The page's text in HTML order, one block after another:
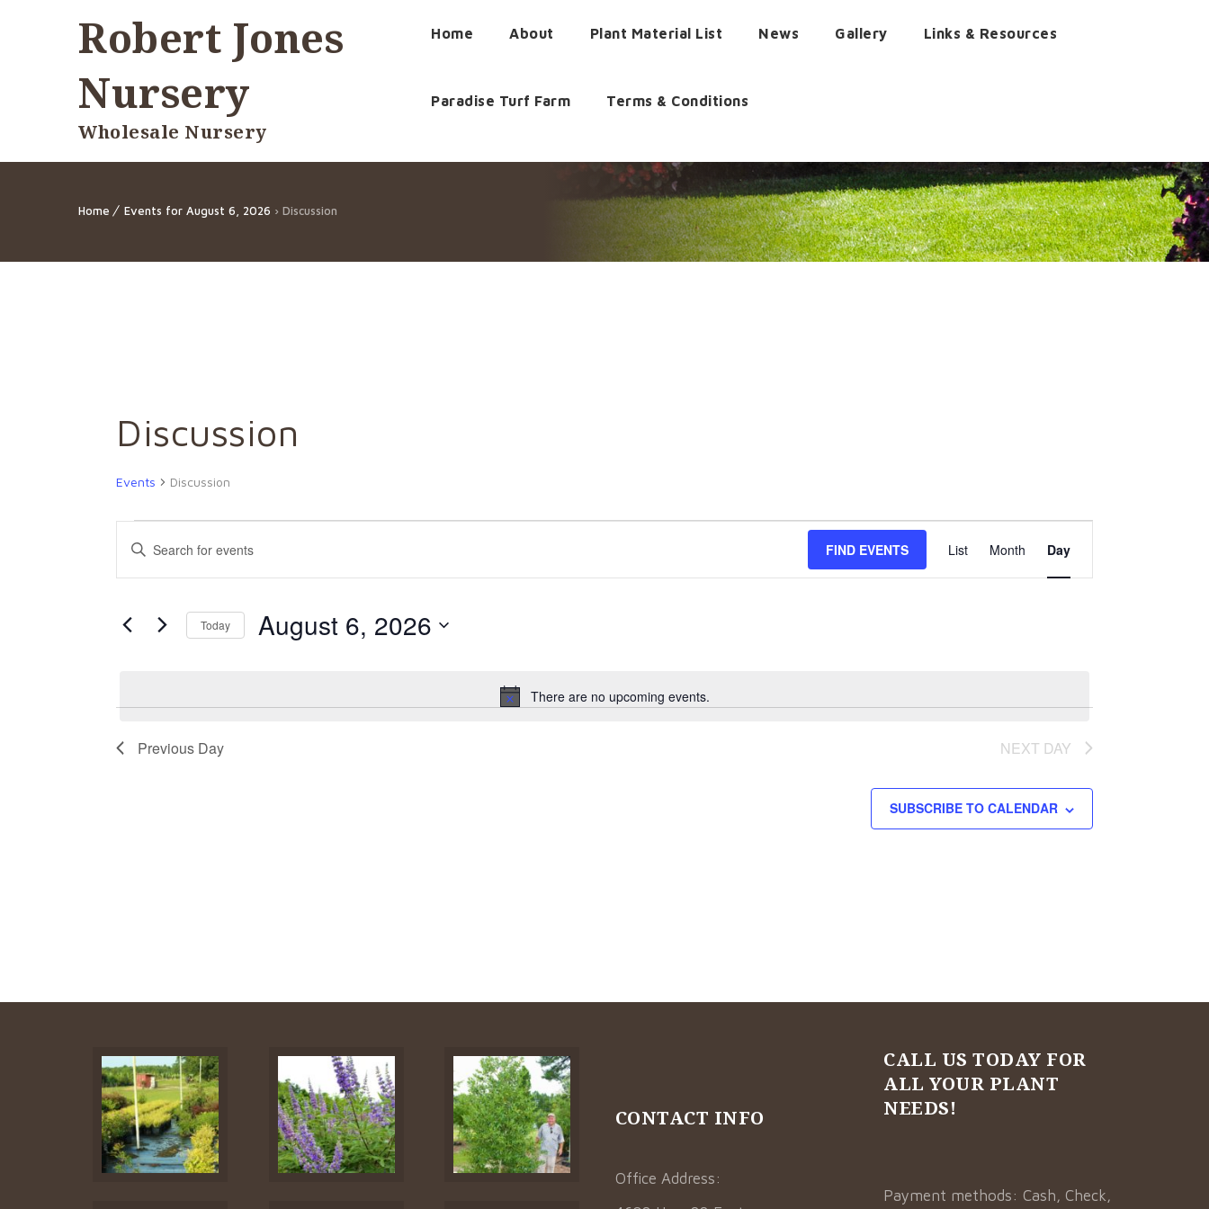
Robert Jones
Nursery
Wholesale Nursery
Home About Plant Material List News Gallery Links & Resources
Paradise Turf Farm Terms & Conditions
Home Events for August 6, 2026 › Discussion
Discussion
Events Discussion
Events
for
August
6,
2026
Notice
There are no upcoming events.
Events
Search
and
Views
Navigation
Enter
for
FIND EVENTS
Event
Views
List Month Day
Today August 6, 2026
Select
Previous Day NEXT DAY
SUBSCRIBE TO CALENDAR
CONTACT INFO
Office Address:
CALL US TODAY FOR
ALL YOUR PLANT
NEEDS!
Payment methods: Cash, Check,